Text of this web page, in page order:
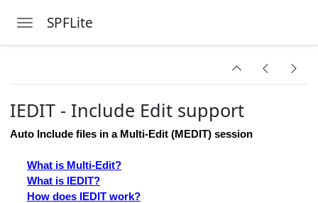
Toggle navigation
SPFLite
IEDIT - Include Edit support
Auto Include files in a Multi-Edit (MEDIT) session
What is Multi-Edit?
What is IEDIT?
How does IEDIT work?